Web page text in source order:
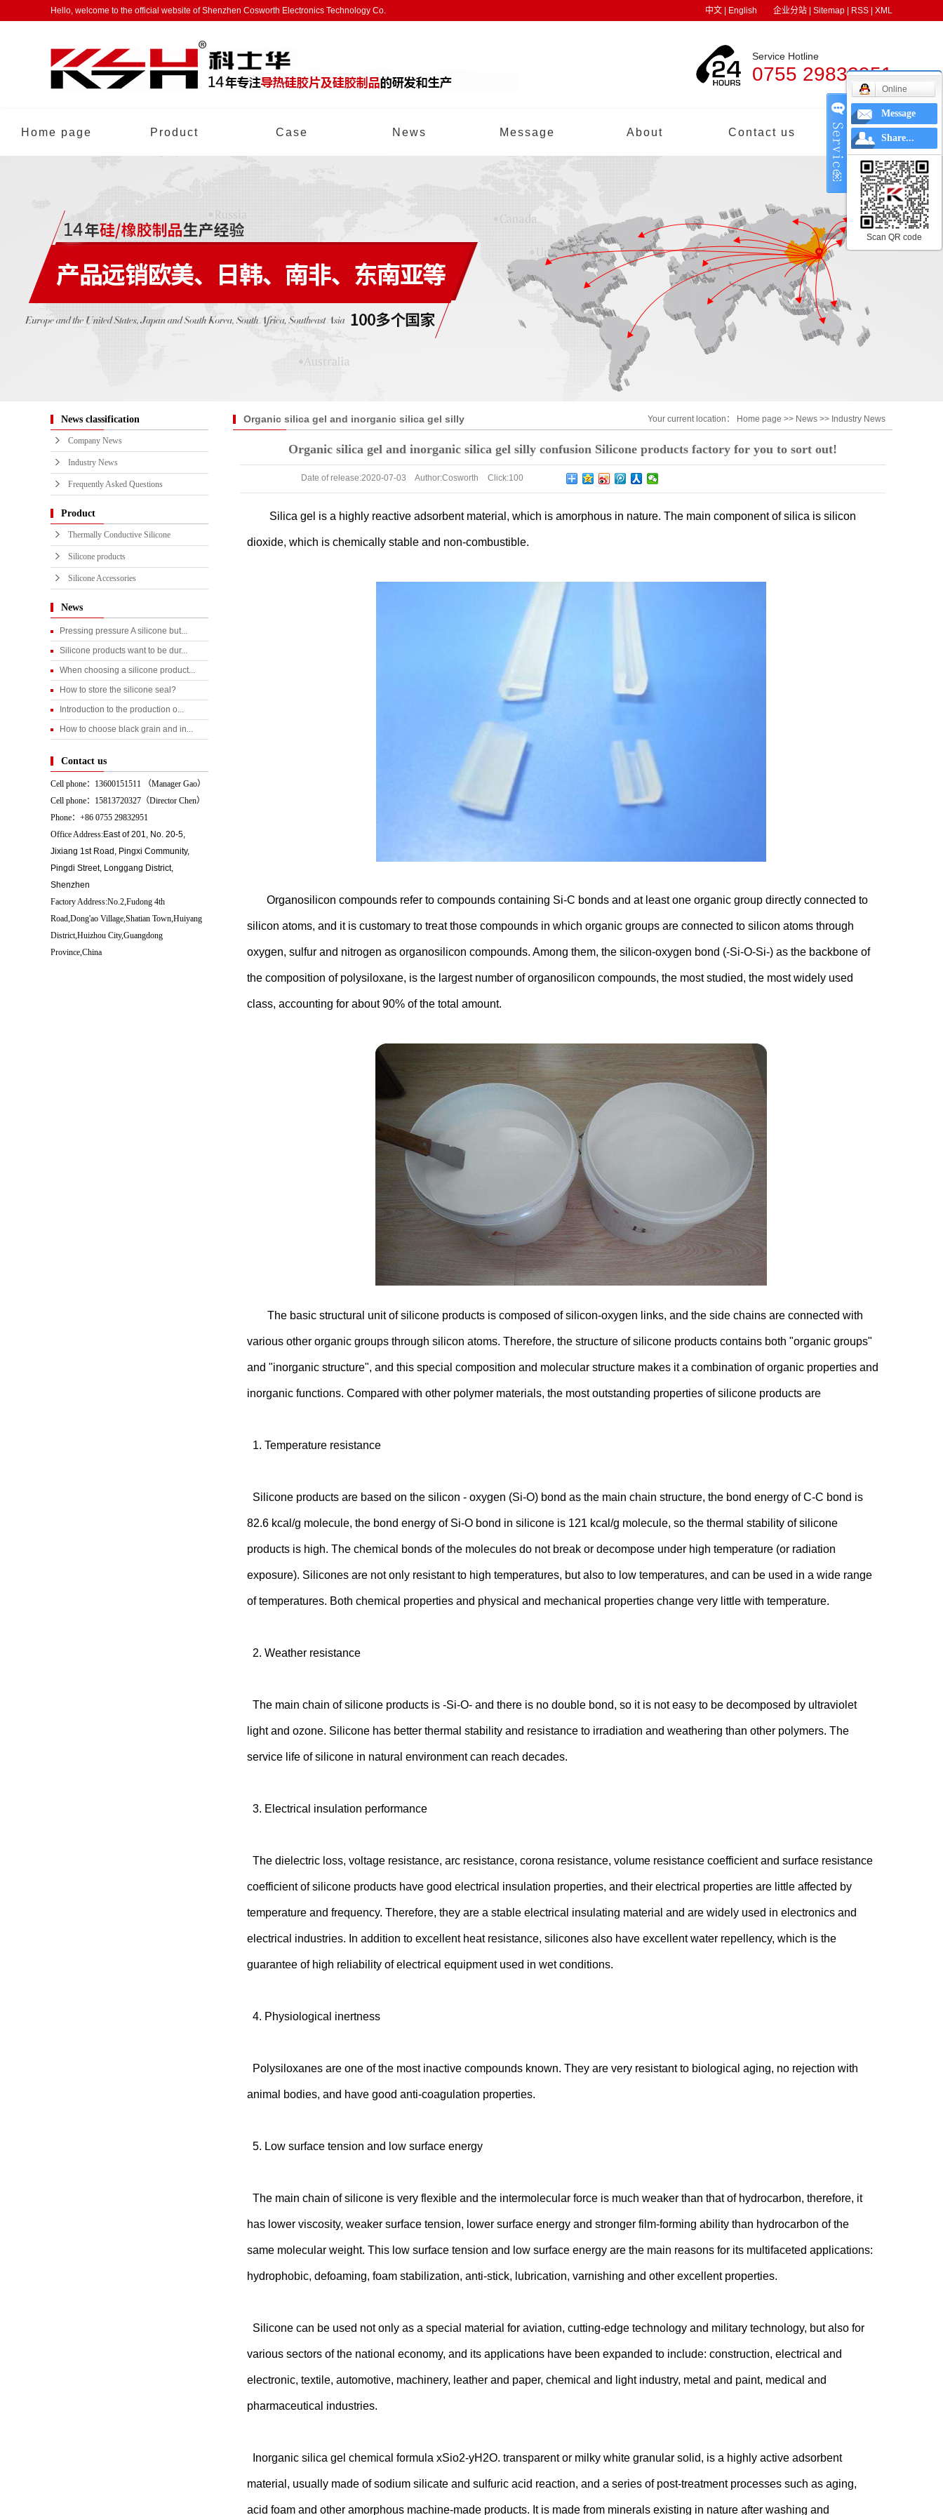
Hello, welcome to the official website of Shenzhen Cosworth Electronics Technology Co. 中文 English 企业分站 Sitemap RSS XML
Service Hotline
0755 29832951
Home page Product Case News Message About Contact us 中文
News classification
Company News
Industry News
Frequently Asked Questions
Product
Thermally Conductive Silicone
Silicone products
Silicone Accessories
News
Pressing pressure A silicone but...
Silicone products want to be dur...
When choosing a silicone product...
How to store the silicone seal?
Introduction to the production o...
How to choose black grain and in...
Contact us
Cell phone：13600151511 （Manager Gao）
Cell phone：15813720327（Director Chen）
Phone：+86 0755 29832951
Office Address:East of 201, No. 20-5,
Jixiang 1st Road, Pingxi Community,
Pingdi Street, Longgang District,
Shenzhen
Factory Address:No.2,Fudong 4th
Road,Dong'ao Village,Shatian Town,Huiyang
District,Huizhou City,Guangdong
Province,China
Organic silica gel and inorganic silica gel silly
sort out!
Your current location： Home page >> News >> Industry News
Organic silica gel and inorganic silica gel silly confusion Silicone products factory for you to sort out!
Date of release:2020-07-03 Author:Cosworth Click:100
Silica gel is a highly reactive adsorbent material, which is amorphous in nature. The main component of silica is silicon
dioxide, which is chemically stable and non-combustible.
Organosilicon compounds refer to compounds containing Si-C bonds and at least one organic group directly connected to
silicon atoms, and it is customary to treat those compounds in which organic groups are connected to silicon atoms through
oxygen, sulfur and nitrogen as organosilicon compounds. Among them, the silicon-oxygen bond (-Si-O-Si-) as the backbone of
the composition of polysiloxane, is the largest number of organosilicon compounds, the most studied, the most widely used
class, accounting for about 90% of the total amount.
The basic structural unit of silicone products is composed of silicon-oxygen links, and the side chains are connected with
various other organic groups through silicon atoms. Therefore, the structure of silicone products contains both "organic groups"
and "inorganic structure", and this special composition and molecular structure makes it a combination of organic properties and
inorganic functions. Compared with other polymer materials, the most outstanding properties of silicone products are
1. Temperature resistance
Silicone products are based on the silicon - oxygen (Si-O) bond as the main chain structure, the bond energy of C-C bond is
82.6 kcal/g molecule, the bond energy of Si-O bond in silicone is 121 kcal/g molecule, so the thermal stability of silicone
products is high. The chemical bonds of the molecules do not break or decompose under high temperature (or radiation
exposure). Silicones are not only resistant to high temperatures, but also to low temperatures, and can be used in a wide range
of temperatures. Both chemical properties and physical and mechanical properties change very little with temperature.
2. Weather resistance
The main chain of silicone products is -Si-O- and there is no double bond, so it is not easy to be decomposed by ultraviolet
light and ozone. Silicone has better thermal stability and resistance to irradiation and weathering than other polymers. The
service life of silicone in natural environment can reach decades.
3. Electrical insulation performance
The dielectric loss, voltage resistance, arc resistance, corona resistance, volume resistance coefficient and surface resistance
coefficient of silicone products have good electrical insulation properties, and their electrical properties are little affected by
temperature and frequency. Therefore, they are a stable electrical insulating material and are widely used in electronics and
electrical industries. In addition to excellent heat resistance, silicones also have excellent water repellency, which is the
guarantee of high reliability of electrical equipment used in wet conditions.
4. Physiological inertness
Polysiloxanes are one of the most inactive compounds known. They are very resistant to biological aging, no rejection with
animal bodies, and have good anti-coagulation properties.
5. Low surface tension and low surface energy
The main chain of silicone is very flexible and the intermolecular force is much weaker than that of hydrocarbon, therefore, it
has lower viscosity, weaker surface tension, lower surface energy and stronger film-forming ability than hydrocarbon of the
same molecular weight. This low surface tension and low surface energy are the main reasons for its multifaceted applications:
hydrophobic, defoaming, foam stabilization, anti-stick, lubrication, varnishing and other excellent properties.
Silicone can be used not only as a special material for aviation, cutting-edge technology and military technology, but also for
various sectors of the national economy, and its applications have been expanded to include: construction, electrical and
electronic, textile, automotive, machinery, leather and paper, chemical and light industry, metal and paint, medical and
pharmaceutical industries.
Inorganic silica gel chemical formula xSio2-yH2O. transparent or milky white granular solid, is a highly active adsorbent
material, usually made of sodium silicate and sulfuric acid reaction, and a series of post-treatment processes such as aging,
acid foam and other amorphous machine-made products. It is made from minerals existing in nature after washing and
Online
Message
Share...
Scan QR code